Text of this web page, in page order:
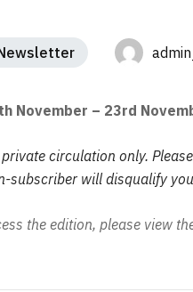
November – 23rd
circulation only.
subscriber will disqualify
the edition, please view